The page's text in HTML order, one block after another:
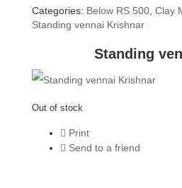
price
was:
₹ 750.00.
price
is:
₹ 290.00.
Categories: Below RS 500 ,Clay
Standing vennai Krishnar
Standing
Out of stock
Print
Send to a friend